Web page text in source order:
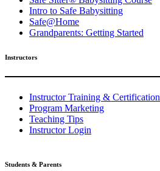
Intro to Safe Babysitting
Safe@Home
Grandparents: Getting Started
Instructors
Instructor Training & Certification
Program Marketing
Teaching Tips
Instructor Login
Students & Parents